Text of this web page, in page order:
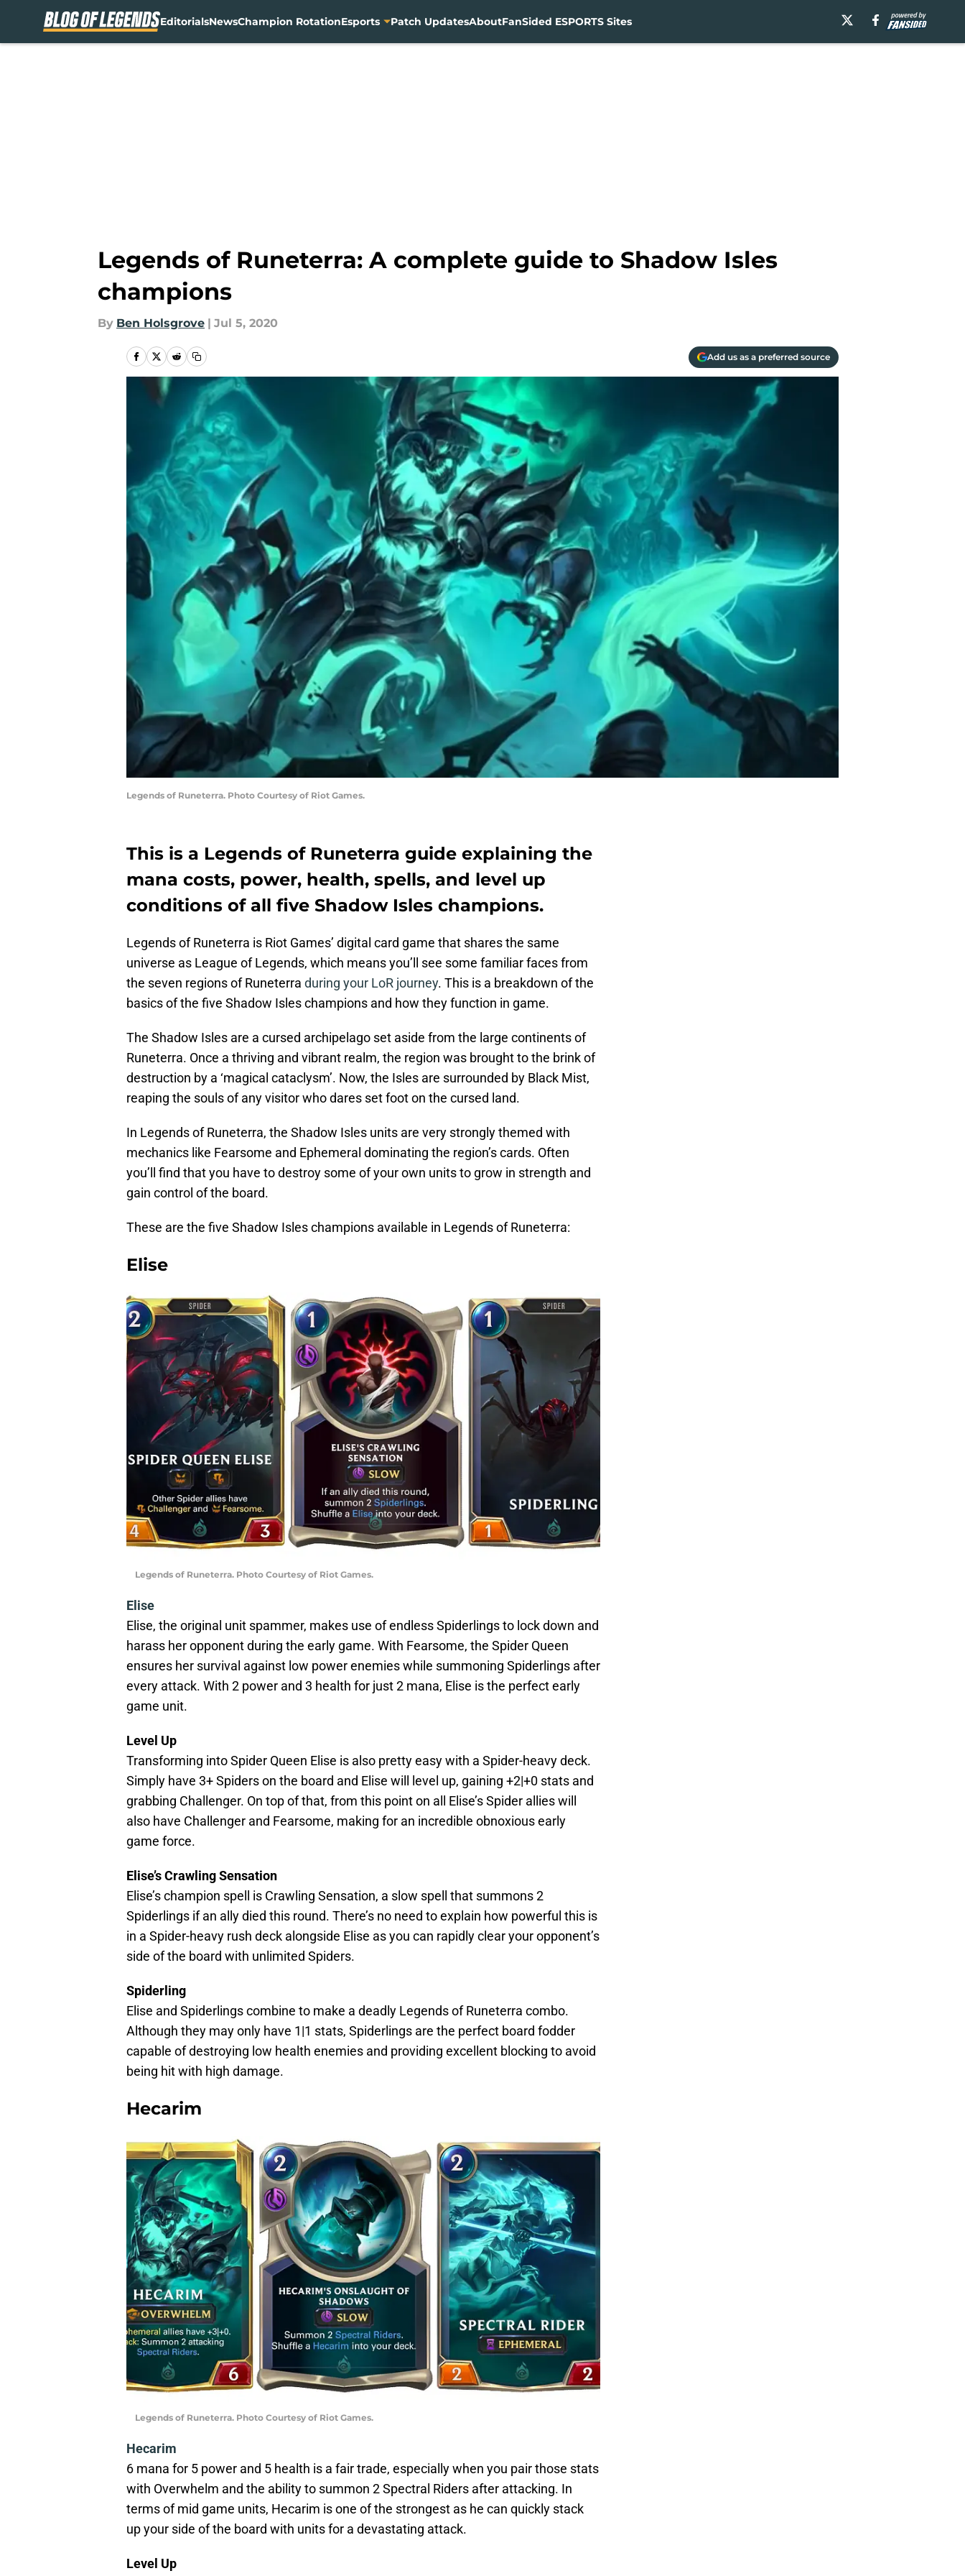
EditorialsNewsChampion RotationEsports Patch UpdatesAboutFanSided ESPORTS Sites
Legends of Runeterra: A complete guide to Shadow Isles
champions
By Ben Holsgrove | Jul 5, 2020
Add us as a preferred source
Legends of Runeterra. Photo Courtesy of Riot Games.
This is a Legends of Runeterra guide explaining the
mana costs, power, health, spells, and level up
conditions of all five Shadow Isles champions.
Legends of Runeterra is Riot Games’ digital card game that shares the same
universe as League of Legends, which means you’ll see some familiar faces from
the seven regions of Runeterra during your LoR journey. This is a breakdown of the
basics of the five Shadow Isles champions and how they function in game.
The Shadow Isles are a cursed archipelago set aside from the large continents of
Runeterra. Once a thriving and vibrant realm, the region was brought to the brink of
destruction by a ‘magical cataclysm’. Now, the Isles are surrounded by Black Mist,
reaping the souls of any visitor who dares set foot on the cursed land.
In Legends of Runeterra, the Shadow Isles units are very strongly themed with
mechanics like Fearsome and Ephemeral dominating the region’s cards. Often
you’ll find that you have to destroy some of your own units to grow in strength and
gain control of the board.
These are the five Shadow Isles champions available in Legends of Runeterra:
Elise
Legends of Runeterra. Photo Courtesy of Riot Games.
Elise
Elise, the original unit spammer, makes use of endless Spiderlings to lock down and
harass her opponent during the early game. With Fearsome, the Spider Queen
ensures her survival against low power enemies while summoning Spiderlings after
every attack. With 2 power and 3 health for just 2 mana, Elise is the perfect early
game unit.
Level Up
Transforming into Spider Queen Elise is also pretty easy with a Spider-heavy deck.
Simply have 3+ Spiders on the board and Elise will level up, gaining +2|+0 stats and
grabbing Challenger. On top of that, from this point on all Elise’s Spider allies will
also have Challenger and Fearsome, making for an incredible obnoxious early
game force.
Elise’s Crawling Sensation
Elise’s champion spell is Crawling Sensation, a slow spell that summons 2
Spiderlings if an ally died this round. There’s no need to explain how powerful this is
in a Spider-heavy rush deck alongside Elise as you can rapidly clear your opponent’s
side of the board with unlimited Spiders.
Spiderling
Elise and Spiderlings combine to make a deadly Legends of Runeterra combo.
Although they may only have 1|1 stats, Spiderlings are the perfect board fodder
capable of destroying low health enemies and providing excellent blocking to avoid
being hit with high damage.
Hecarim
Legends of Runeterra. Photo Courtesy of Riot Games.
Hecarim
6 mana for 5 power and 5 health is a fair trade, especially when you pair those stats
with Overwhelm and the ability to summon 2 Spectral Riders after attacking. In
terms of mid game units, Hecarim is one of the strongest as he can quickly stack
up your side of the board with units for a devastating attack.
Level Up